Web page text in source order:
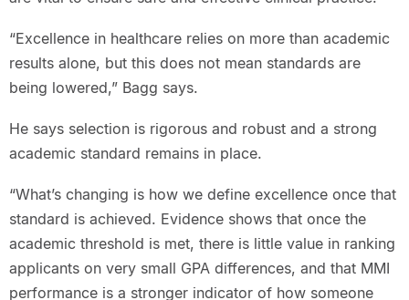
“Excellence in healthcare relies on more than academic
results alone, but this does not mean standards are
being lowered,” Bagg says.
He says selection is rigorous and robust and a strong
academic standard remains in place.
“What’s changing is how we define excellence once that
standard is achieved. Evidence shows that once the
academic threshold is met, there is little value in ranking
applicants on very small GPA differences, and that MMI
performance is a stronger indicator of how someone